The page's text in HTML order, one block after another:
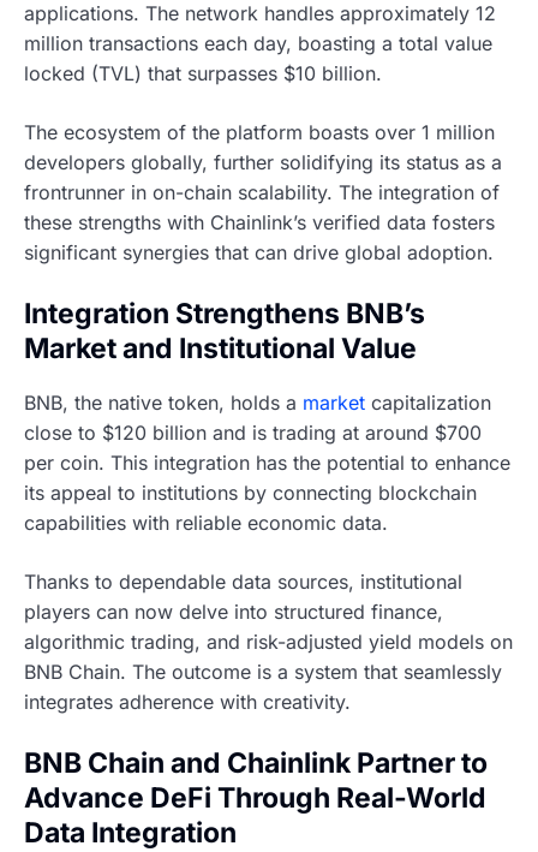
applications. The network handles approximately 12
million transactions each day, boasting a total value
locked (TVL) that surpasses $10 billion.
The ecosystem of the platform boasts over 1 million
developers globally, further solidifying its status as a
frontrunner in on-chain scalability. The integration of
these strengths with Chainlink’s verified data fosters
significant synergies that can drive global adoption.
Integration Strengthens BNB’s
Market and Institutional Value
BNB, the native token, holds a market capitalization
close to $120 billion and is trading at around $700
per coin. This integration has the potential to enhance
its appeal to institutions by connecting blockchain
capabilities with reliable economic data.
Thanks to dependable data sources, institutional
players can now delve into structured finance,
algorithmic trading, and risk-adjusted yield models on
BNB Chain. The outcome is a system that seamlessly
integrates adherence with creativity.
BNB Chain and Chainlink Partner to
Advance DeFi Through Real-World
Data Integration